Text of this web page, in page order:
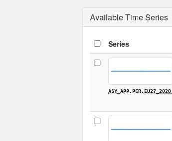
Available Time Series
Series